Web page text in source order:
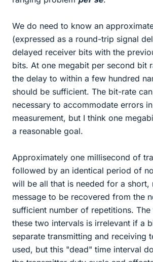
We do need to know an
(expressed as a round-trip signal
delayed receiver bits with the
bits. At one megabit per second bit
the delay to within a few hundred
should be sufficient. The bit-rate
necessary to accommodate errors
measurement, but I think one
a reasonable goal.
Approximately one millisecond of
followed by an identical period of
will be all that is needed for a short,
message to be recovered from the
sufficient number of repetitions.
these two intervals is irrelevant if a
separate transmitting and receiving
used, but this "dead" time interval